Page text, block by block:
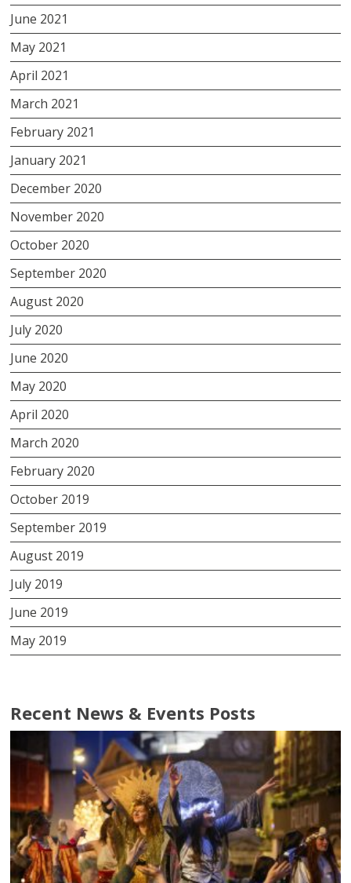
June 2021
May 2021
April 2021
March 2021
February 2021
January 2021
December 2020
November 2020
October 2020
September 2020
August 2020
July 2020
June 2020
May 2020
April 2020
March 2020
February 2020
October 2019
September 2019
August 2019
July 2019
June 2019
May 2019
Recent News & Events Posts